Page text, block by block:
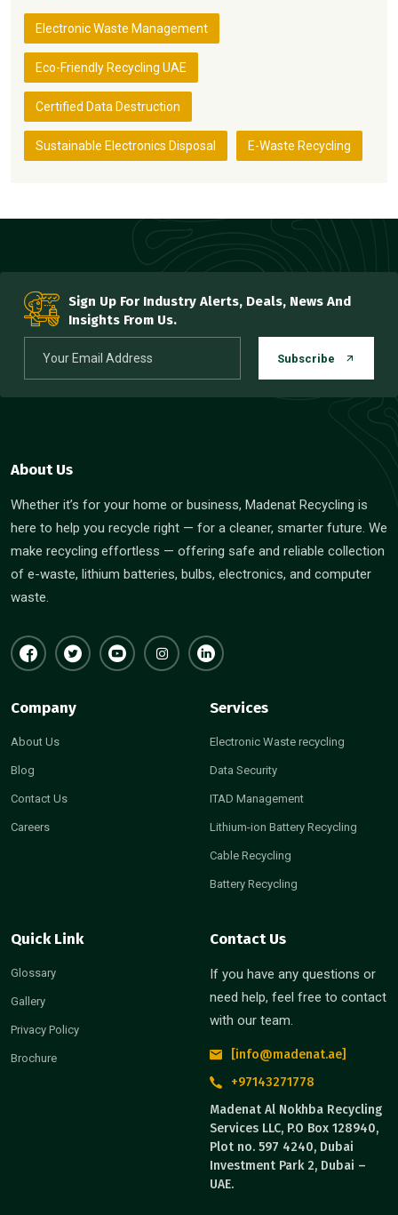
Electronic Waste Management
Eco-Friendly Recycling UAE
Certified Data Destruction
Sustainable Electronics Disposal E-Waste Recycling
Sign Up For Industry Alerts, Deals, News And
Insights From Us.
Subscribe
About Us
Whether it’s for your home or business, Madenat Recycling is
here to help you recycle right — for a cleaner, smarter future. We
make recycling effortless — offering safe and reliable collection
of e-waste, lithium batteries, bulbs, electronics, and computer
waste.
Company
About Us
Blog
Contact Us
Careers
Services
Electronic Waste recycling
Data Security
ITAD Management
Lithium-ion Battery Recycling
Cable Recycling
Battery Recycling
Quick Link
Glossary
Gallery
Privacy Policy
Brochure
Contact Us
If you have any questions or
need help, feel free to contact
with our team.
[info@madenat.ae]
+97143271778
Madenat Al Nokhba Recycling
Services LLC, P.O Box 128940,
Plot no. 597 4240, Dubai
Investment Park 2, Dubai –
UAE.